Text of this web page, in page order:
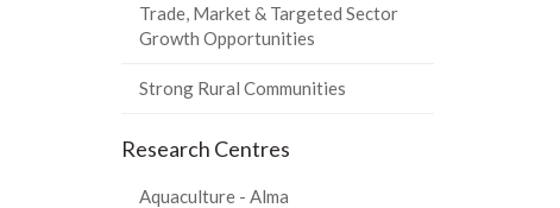
Trade, Market & Targeted Sector
Growth Opportunities
Strong Rural Communities
Research Centres
Aquaculture - Alma